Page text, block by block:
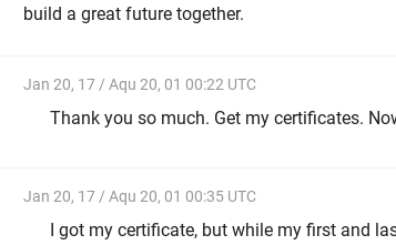
build a great future together.
Jan 20, 17 / Aqu 20, 01 00:22 UTC
Thank you so much. Get my certificates.
Jan 20, 17 / Aqu 20, 01 00:35 UTC
I got my certificate, but while my first and